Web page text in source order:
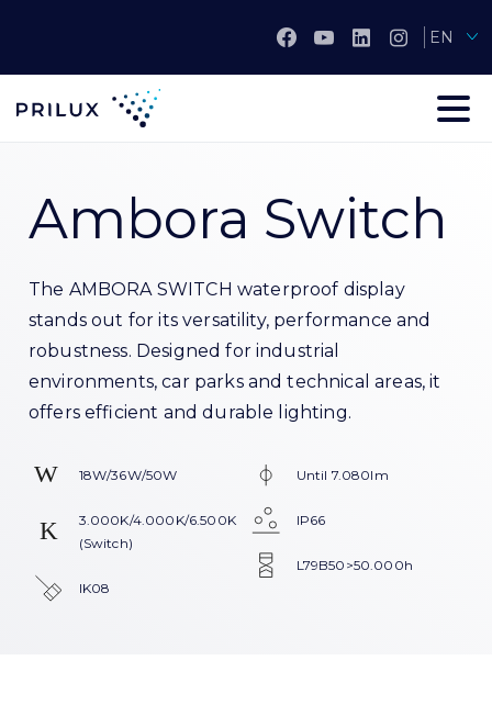
EN
Ambora Switch
The AMBORA SWITCH waterproof display
stands out for its versatility, performance and
robustness. Designed for industrial
environments, car parks and technical areas, it
offers efficient and durable lighting.
18W/36W/50W
3.000K/4.000K/6.500K
(Switch)
IK08
Until 7.080lm
IP66
L79B50>50.000h